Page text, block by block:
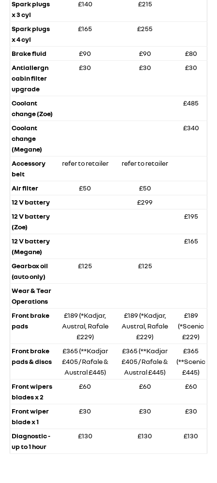
Spark plugs
x 3 cyl
£140 £215
Spark plugs
x 4 cyl
£165 £255
Brake fluid £90 £90
£80
Antiallergn
cabin filter
upgrade
£30 £30 £30
Coolant
change (Zoe)
£485
Coolant
change
(Megane)
£340
Accessory
belt
refer to retailer refer to retailer
Air filter £50
£50
12 V battery
£299
12 V battery
(Zoe)
£195
12 V battery
(Megane)
£165
Gearbox oil
(auto only)
£125 £125
Wear & Tear
Operations
Front brake
pads
£189 (*Kadjar,
Austral, Rafale
£229)
£189 (*Kadjar,
Austral, Rafale
£229)
£189
(*Scenic
£229)
Front brake
pads & discs
£365 (**Kadjar
£405 / Rafale &
Austral £445)
£365 (**Kadjar
£405 / Rafale &
Austral £445)
£365
(**Scenic
£445)
Front wipers
blades x 2
£60 £60 £60
Front wiper
blade x 1
£30 £30 £30
Diagnostic -
up to 1 hour
£130​ £130​ £130​